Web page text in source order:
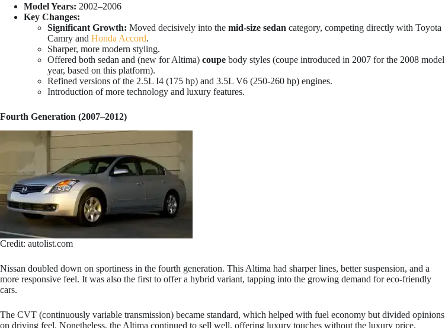
Model Years: 2002–2006
Key Changes:
Significant Growth: Moved decisively into the mid-size sedan category, competing directly with Toyota
Camry and Honda Accord.
Sharper, more modern styling.
Offered both sedan and (new for Altima) coupe body styles (coupe introduced in 2007 for the 2008 model
year, based on this platform).
Refined versions of the 2.5L I4 (175 hp) and 3.5L V6 (250-260 hp) engines.
Introduction of more technology and luxury features.
Fourth Generation (2007–2012)
Credit: autolist.com
Nissan doubled down on sportiness in the fourth generation. This Altima had sharper lines, better suspension, and a
more responsive feel. It was also the first to offer a hybrid variant, tapping into the growing demand for eco-friendly
cars.
The CVT (continuously variable transmission) became standard, which helped with fuel economy but divided opinions
on driving feel. Nonetheless, the Altima continued to sell well, offering luxury touches without the luxury price.